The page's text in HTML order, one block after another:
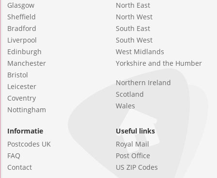
Glasgow
Sheffield
Bradford
Liverpool
Edinburgh
Manchester
Bristol
Leicester
Coventry
Nottingham
North East
North West
South East
South West
West Midlands
Yorkshire and the Humber
Northern Ireland
Scotland
Wales
Informatie
Postcodes UK
FAQ
Contact
Useful links
Royal Mail
Post Office
US ZIP Codes